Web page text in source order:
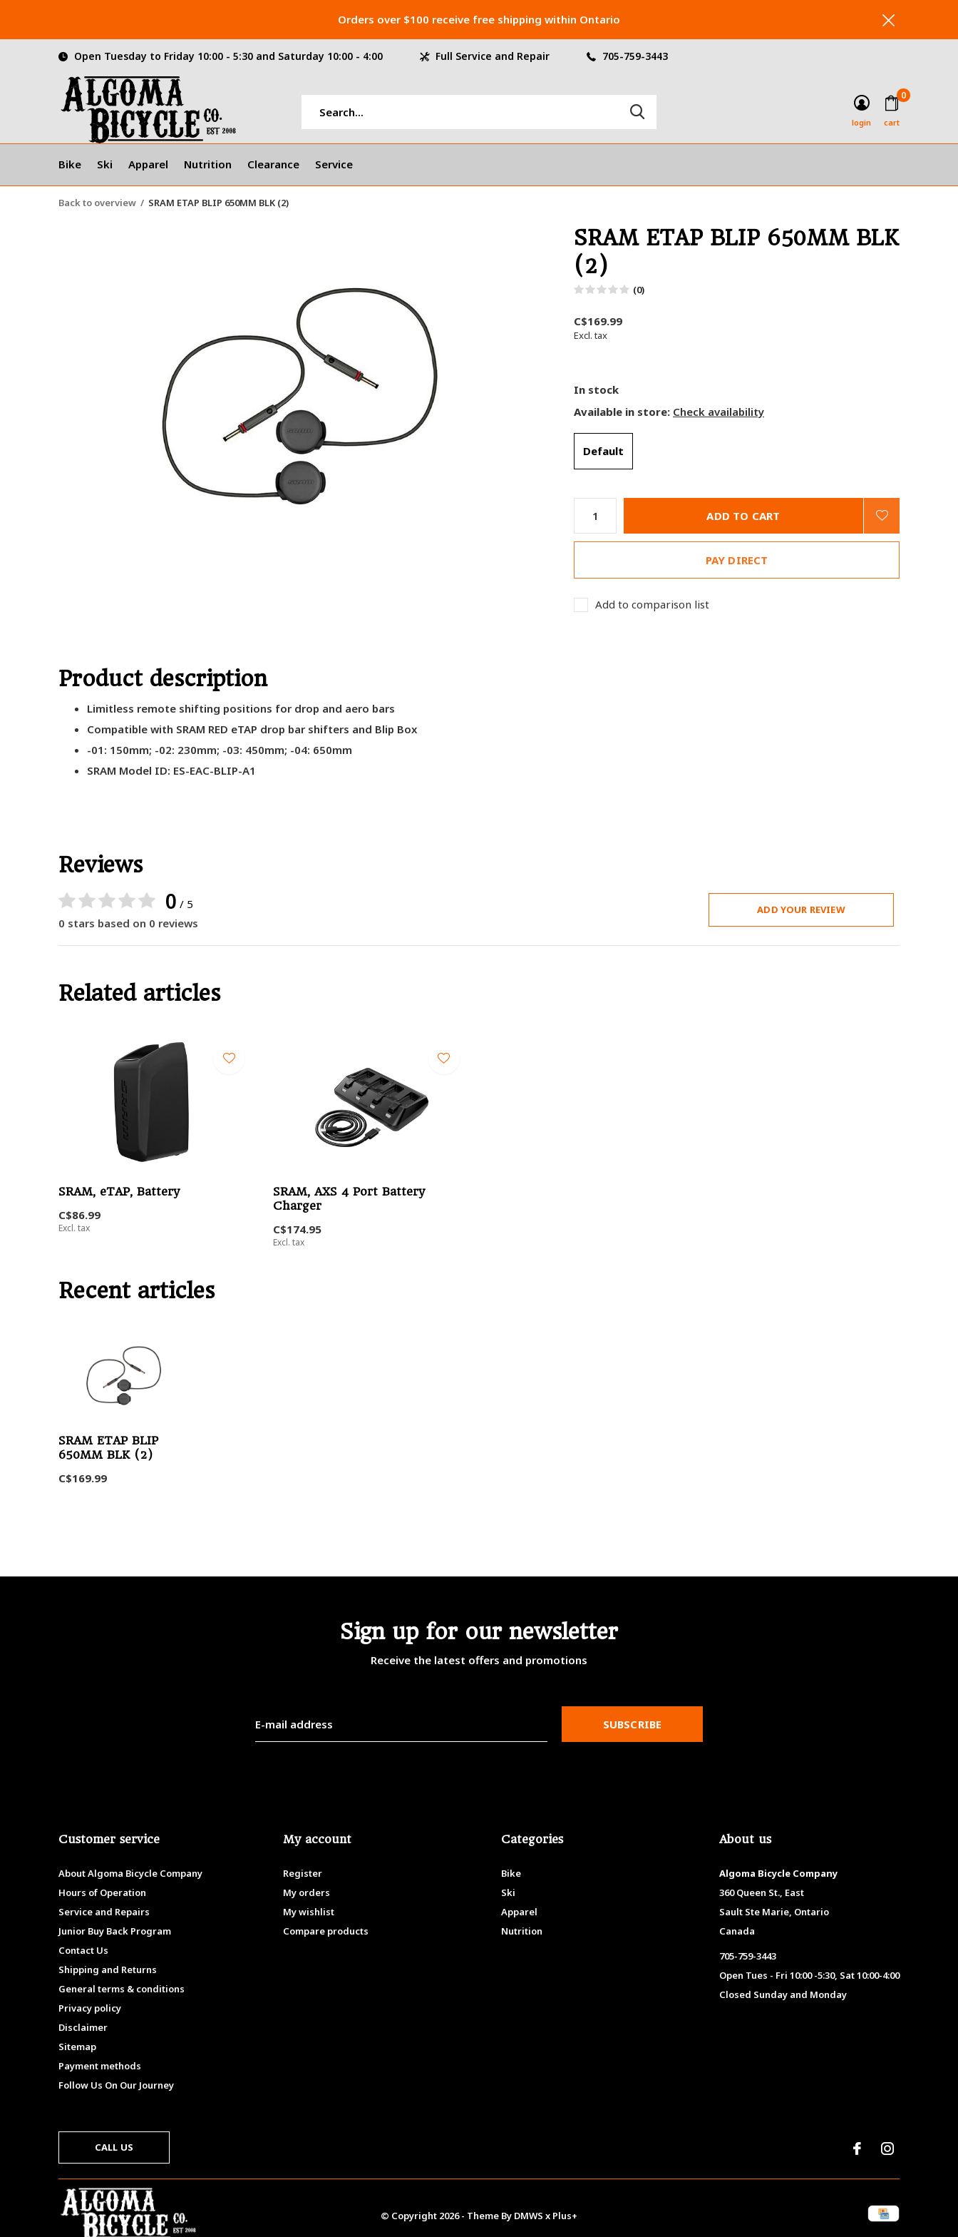
Bike Ski Apparel Nutrition Clearance Service
login cart
0
Open Tuesday to Friday 10:00 - 5:30 and Saturday 10:00 - 4:00 Full Service and Repair 705-759-3443
Orders over $100 receive free shipping within Ontario
Back to overview SRAM ETAP BLIP 650MM BLK (2)
SRAM ETAP BLIP 650MM BLK
(2)
(0)
C$169.99
Excl. tax
In stock
Available in store: Check availability
Default
ADD TO CART
PAY DIRECT
Add to comparison list
Product description
Limitless remote shifting positions for drop and aero bars
Compatible with SRAM RED eTAP drop bar shifters and Blip Box
-01: 150mm; -02: 230mm; -03: 450mm; -04: 650mm
SRAM Model ID: ES-EAC-BLIP-A1
Reviews
0 / 5
0 stars based on 0 reviews
ADD YOUR REVIEW
Related articles
SRAM, eTAP, Battery
C$86.99
Excl. tax
SRAM, AXS 4 Port Battery
Charger
C$174.95
Excl. tax
Recent articles
SRAM ETAP BLIP
650MM BLK (2)
C$169.99
Sign up for our newsletter
Receive the latest offers and promotions
SUBSCRIBE
Customer service
About Algoma Bicycle Company
Hours of Operation
Service and Repairs
Junior Buy Back Program
Contact Us
Shipping and Returns
General terms & conditions
Privacy policy
Disclaimer
Sitemap
Payment methods
Follow Us On Our Journey
My account
Register
My orders
My wishlist
Compare products
Categories
Bike
Ski
Apparel
Nutrition
About us
Algoma Bicycle Company
360 Queen St., East
Sault Ste Marie, Ontario
Canada
705-759-3443
Open Tues - Fri 10:00 -5:30, Sat 10:00-4:00
Closed Sunday and Monday
CALL US
© Copyright 2026- Theme By DMWS x Plus+